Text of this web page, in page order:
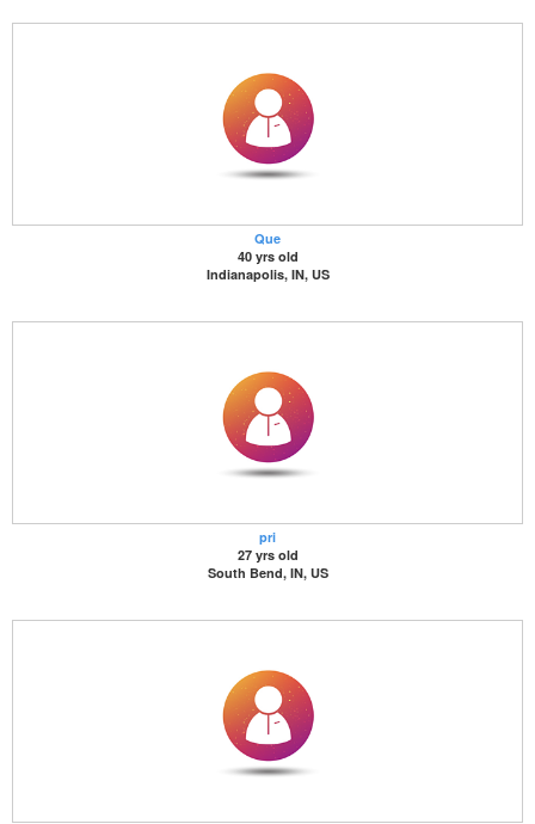
Que
40 yrs old
Indianapolis, IN, US
pri
27 yrs old
South Bend, IN, US